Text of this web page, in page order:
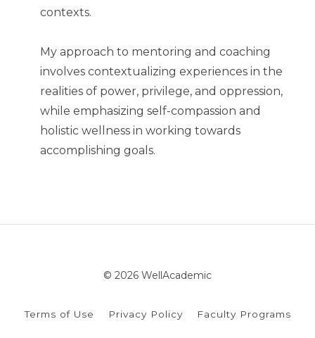
contexts.
My approach to mentoring and coaching
involves contextualizing experiences in the
realities of power, privilege, and oppression,
while emphasizing self-compassion and
holistic wellness in working towards
accomplishing goals.
© 2026 WellAcademic
Terms of Use Privacy Policy Faculty Programs